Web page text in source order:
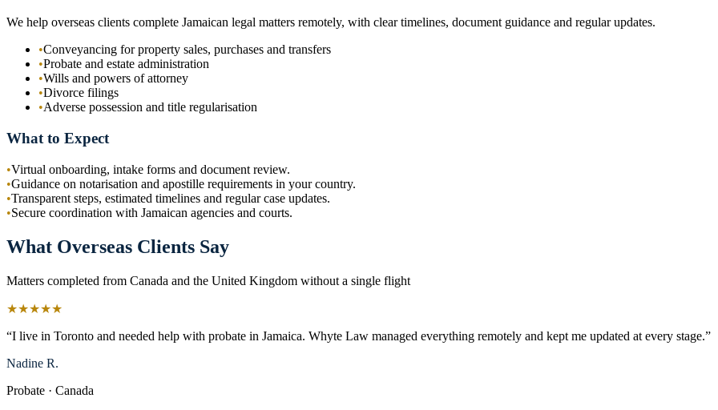
We help overseas clients complete Jamaican legal matters remotely, with clear timelines, document guidance and regular updates.
•Conveyancing for property sales, purchases and transfers
•Probate and estate administration
•Wills and powers of attorney
•Divorce filings
•Adverse possession and title regularisation
What to Expect
•Virtual onboarding, intake forms and document review.
•Guidance on notarisation and apostille requirements in your country.
•Transparent steps, estimated timelines and regular case updates.
•Secure coordination with Jamaican agencies and courts.
What Overseas Clients Say
Matters completed from Canada and the United Kingdom without a single flight
★★★★★
“I live in Toronto and needed help with probate in Jamaica. Whyte Law managed everything remotely and kept me updated at every stage.”
Nadine R.
Probate · Canada